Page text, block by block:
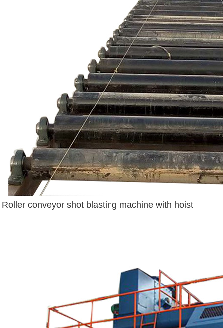
Roller conveyor shot blasting machine with hoist